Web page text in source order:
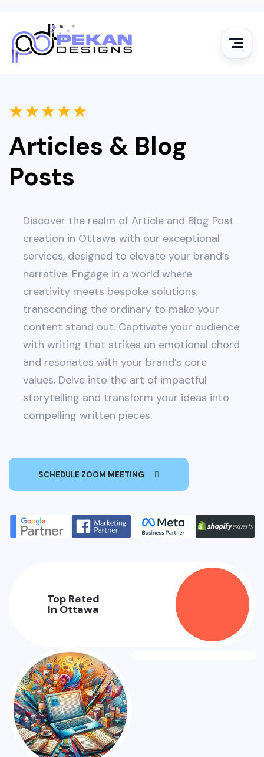
Top Rated
In Ottawa
★★★★★
Articles & Blog
Posts
Discover the realm of Article and Blog Post
creation in Ottawa with our exceptional
services, designed to elevate your brand’s
narrative. Engage in a world where
creativity meets bespoke solutions,
transcending the ordinary to make your
content stand out. Captivate your audience
with writing that strikes an emotional chord
and resonates with your brand’s core
values. Delve into the art of impactful
storytelling and transform your ideas into
compelling written pieces.
SCHEDULE ZOOM MEETING